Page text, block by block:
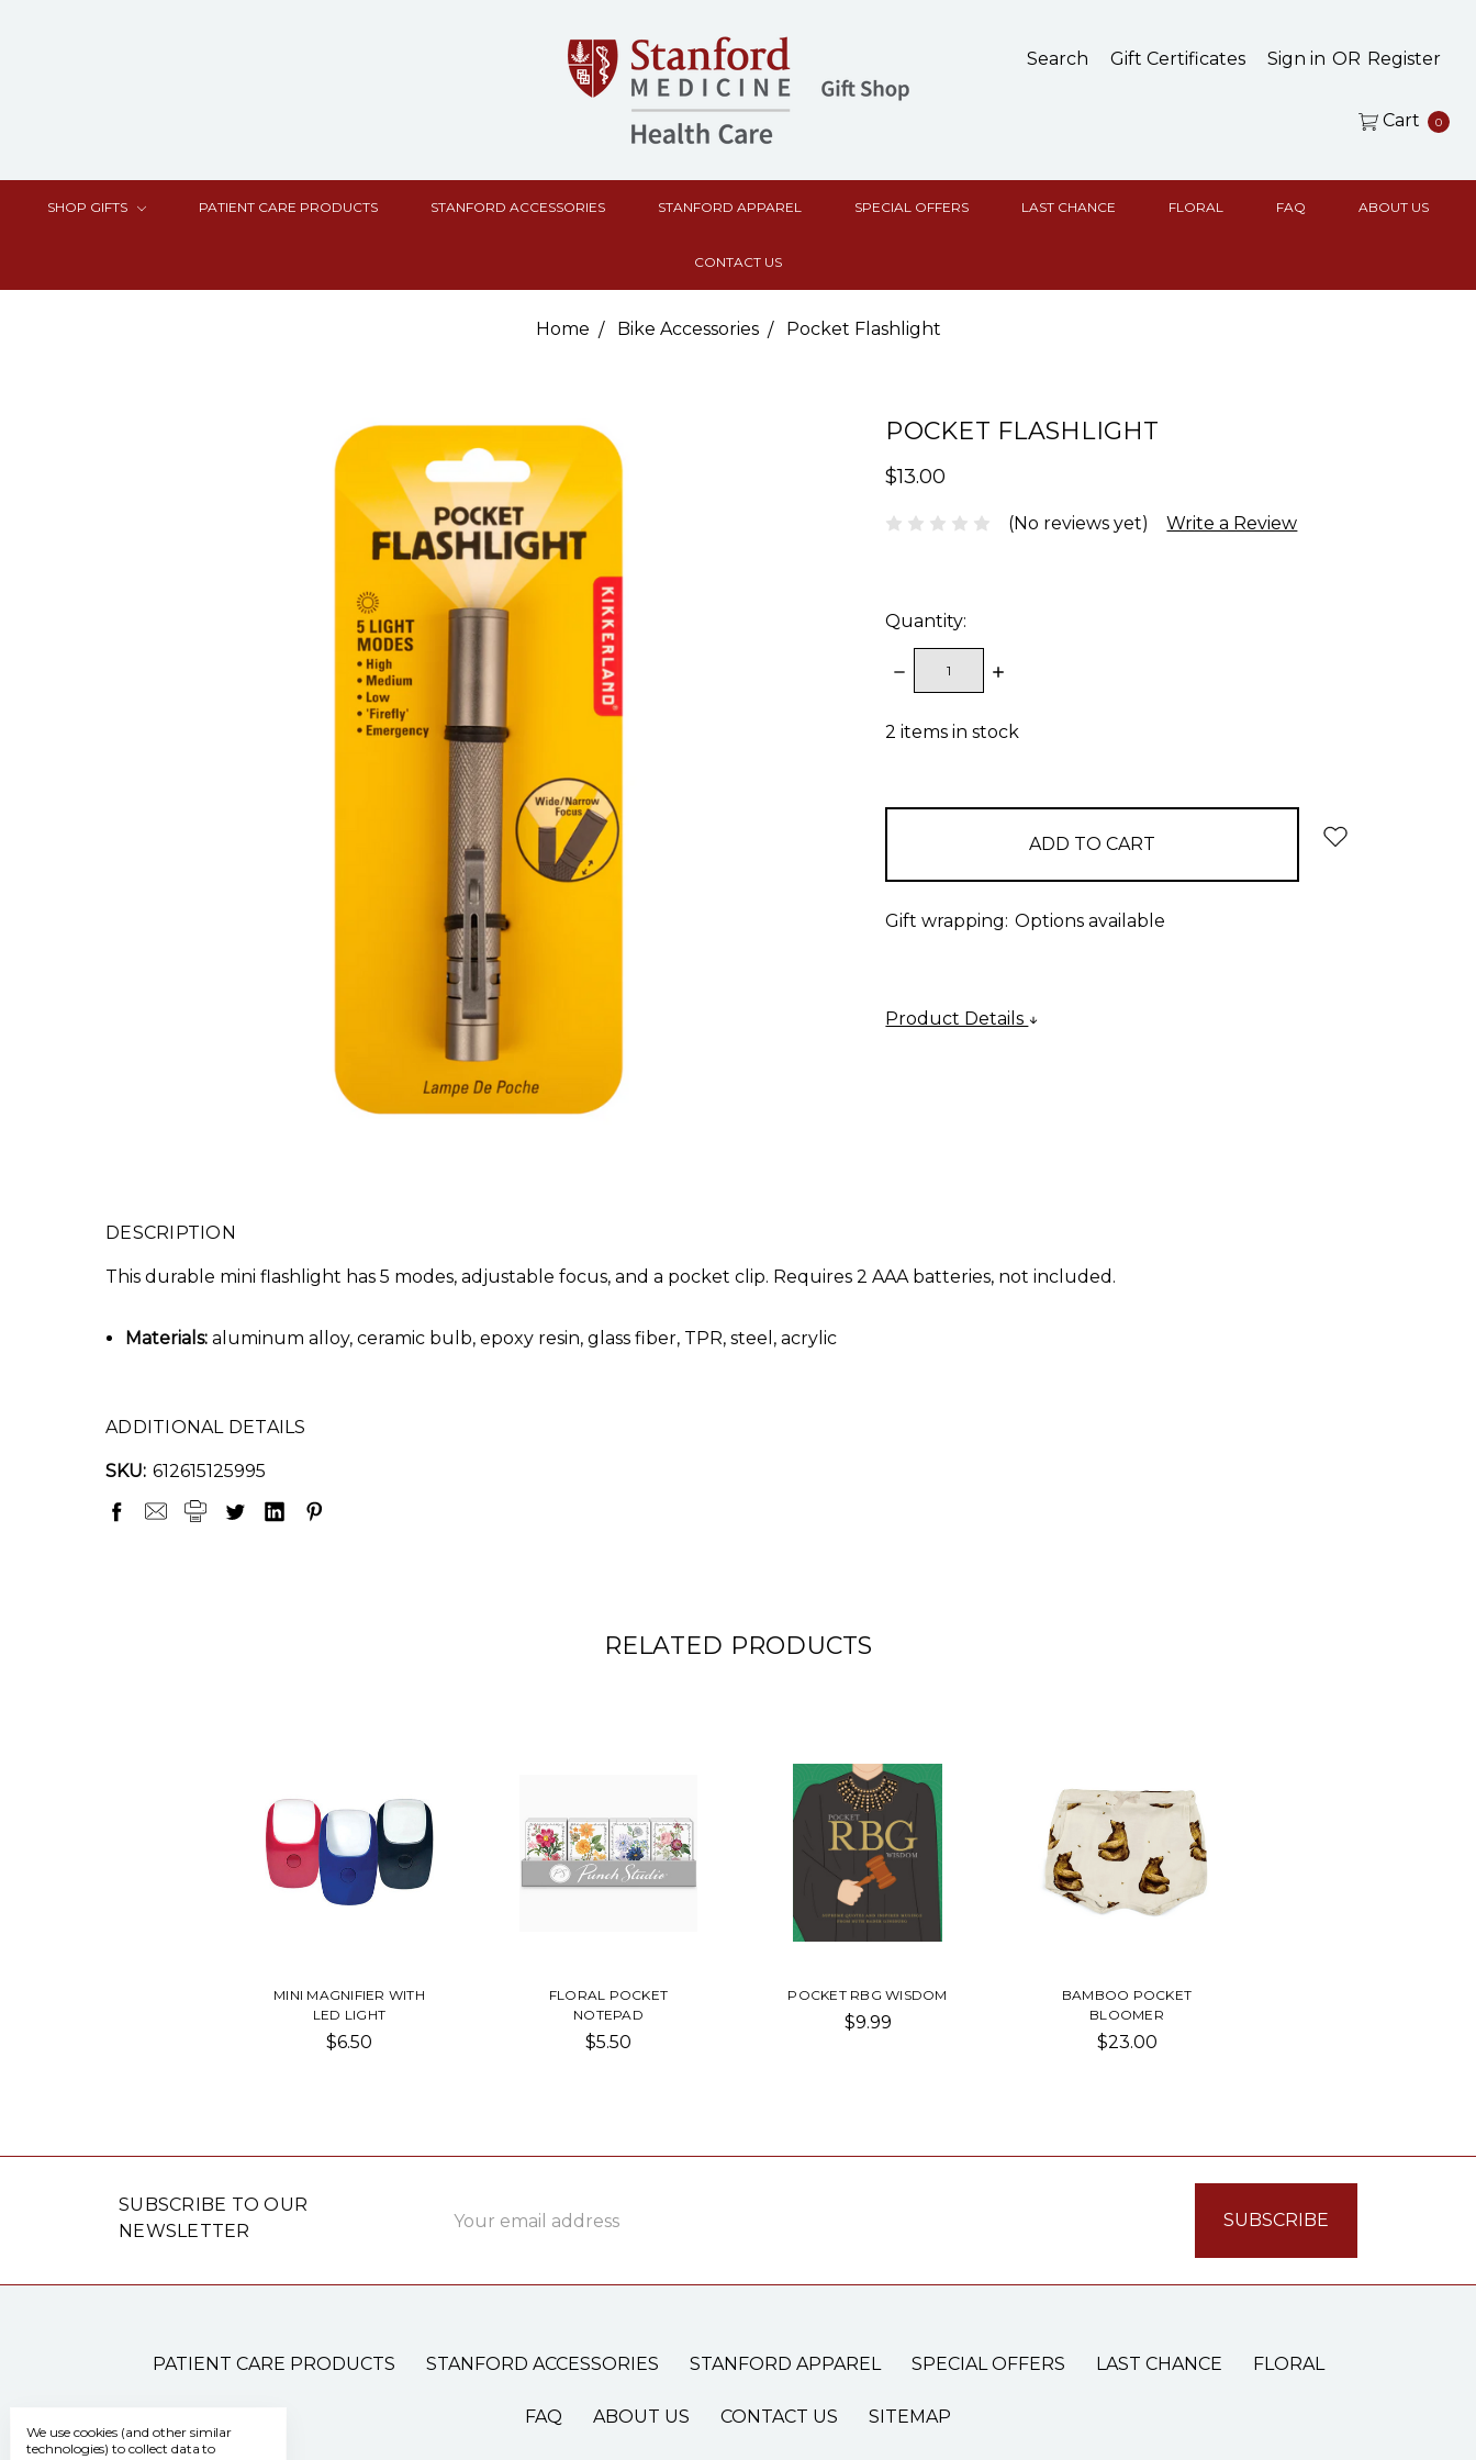
Search Gift Certificates Sign in OR Register
Cart 0
SHOP GIFTS PATIENT CARE PRODUCTS STANFORD ACCESSORIES STANFORD APPAREL SPECIAL OFFERS LAST CHANCE FLORAL FAQ ABOUT US
CONTACT US
Home Bike Accessories Pocket Flashlight
POCKET FLASHLIGHT
$13.00
(No reviews yet) Write a Review
Quantity:
DECREASE
QUANTITY:
INCREASE
2 items in stock
Gift wrapping: Options available
Product Details
DESCRIPTION
This durable mini flashlight has 5 modes, adjustable focus, and a pocket clip. Requires 2 AAA batteries, not included.
Materials: aluminum alloy, ceramic bulb, epoxy resin, glass fiber, TPR, steel, acrylic
ADDITIONAL DETAILS
SKU: 612615125995
RELATED PRODUCTS
MINI MAGNIFIER WITH
LED LIGHT
$6.50
FLORAL POCKET
NOTEPAD
$5.50
POCKET RBG WISDOM
$9.99
BAMBOO POCKET
BLOOMER
$23.00
SUBSCRIBE TO OUR
NEWSLETTER
Address
PATIENT CARE PRODUCTS STANFORD ACCESSORIES STANFORD APPAREL SPECIAL OFFERS LAST CHANCE FLORAL
FAQ ABOUT US CONTACT US SITEMAP
We use cookies (and other similar
technologies) to collect data to